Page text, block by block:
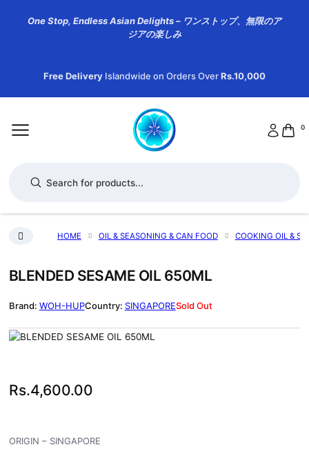
One Stop, Endless Asian Delights – ワンストップ、無限のア
ジアの楽しみ
Free Delivery Islandwide on Orders OverRs.10,000
0
HOME OIL & SEASONING & CAN FOOD COOKING OIL &
BLENDED SESAME OIL 650ML
WOH-HUP SINGAPORESold Out
Rs.4,600.00
ORIGIN – SINGAPORE